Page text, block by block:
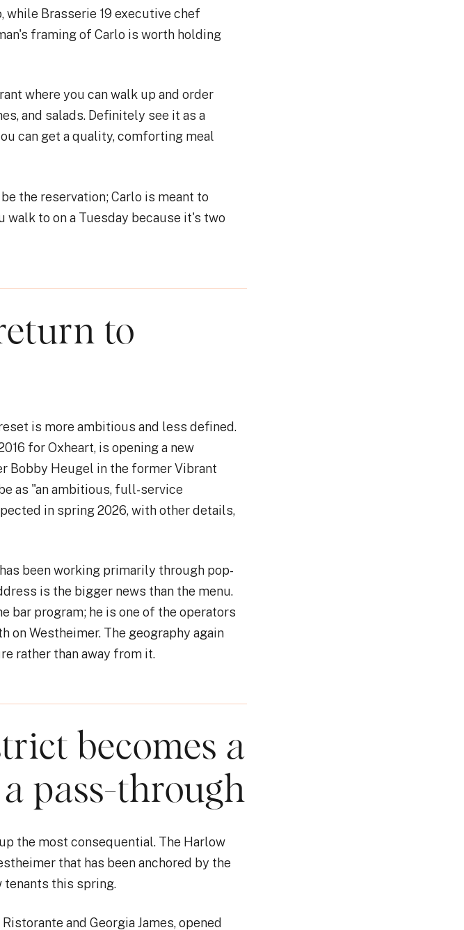
while Brasserie 19 executive chef
framing of Carlo is worth holding
where you can walk up and order
and salads. Definitely see it as a
can get a quality, comforting meal
the reservation; Carlo is meant to
to on a Tuesday because it's two
to
is more ambitious and less defined.
for Oxheart, is opening a new
Bobby Heugel in the former Vibrant
as "an ambitious, full-service
in spring 2026, with other details,
been working primarily through pop-
is the bigger news than the menu.
bar program; he is one of the operators
on Westheimer. The geography again
rather than away from it.
becomes a
pass-through
the most consequential. The Harlow
that has been anchored by the
tenants this spring.
and Georgia James, opened